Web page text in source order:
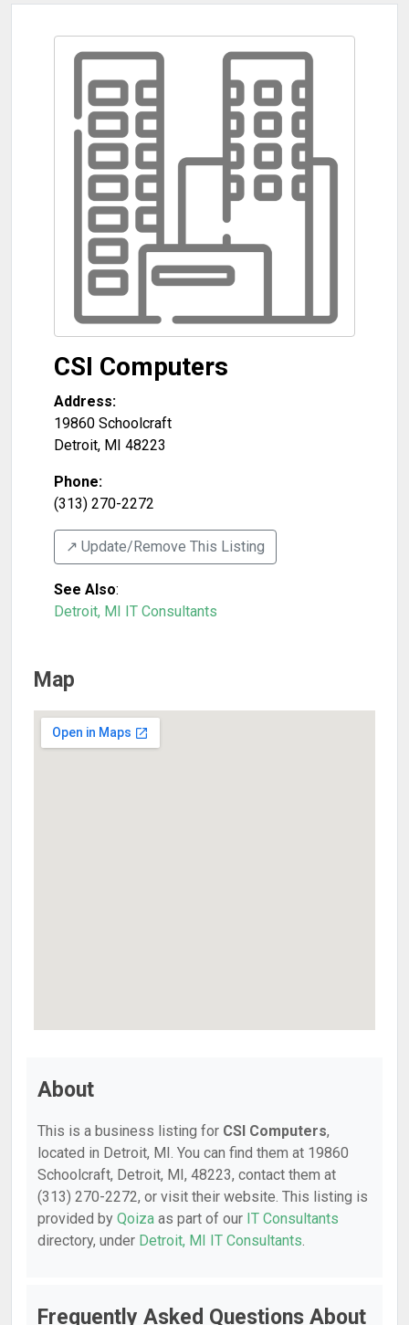
CSI Computers
Address:
19860 Schoolcraft
Detroit, MI 48223
Phone:
(313) 270-2272
↗️ Update/Remove This Listing
See Also:
Detroit, MI IT Consultants
Map
About
This is a business listing for CSI Computers,
located in Detroit, MI. You can find them at 19860
Schoolcraft, Detroit, MI, 48223, contact them at
(313) 270-2272, or visit their website. This listing is
provided by Qoiza as part of our IT Consultants
directory, under Detroit, MI IT Consultants.
Frequently Asked Questions About